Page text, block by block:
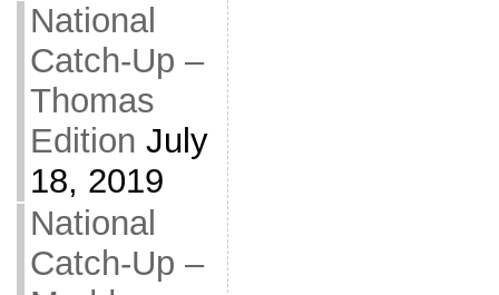
National
Catch-Up –
Thomas
Edition July
18, 2019
National
Catch-Up –